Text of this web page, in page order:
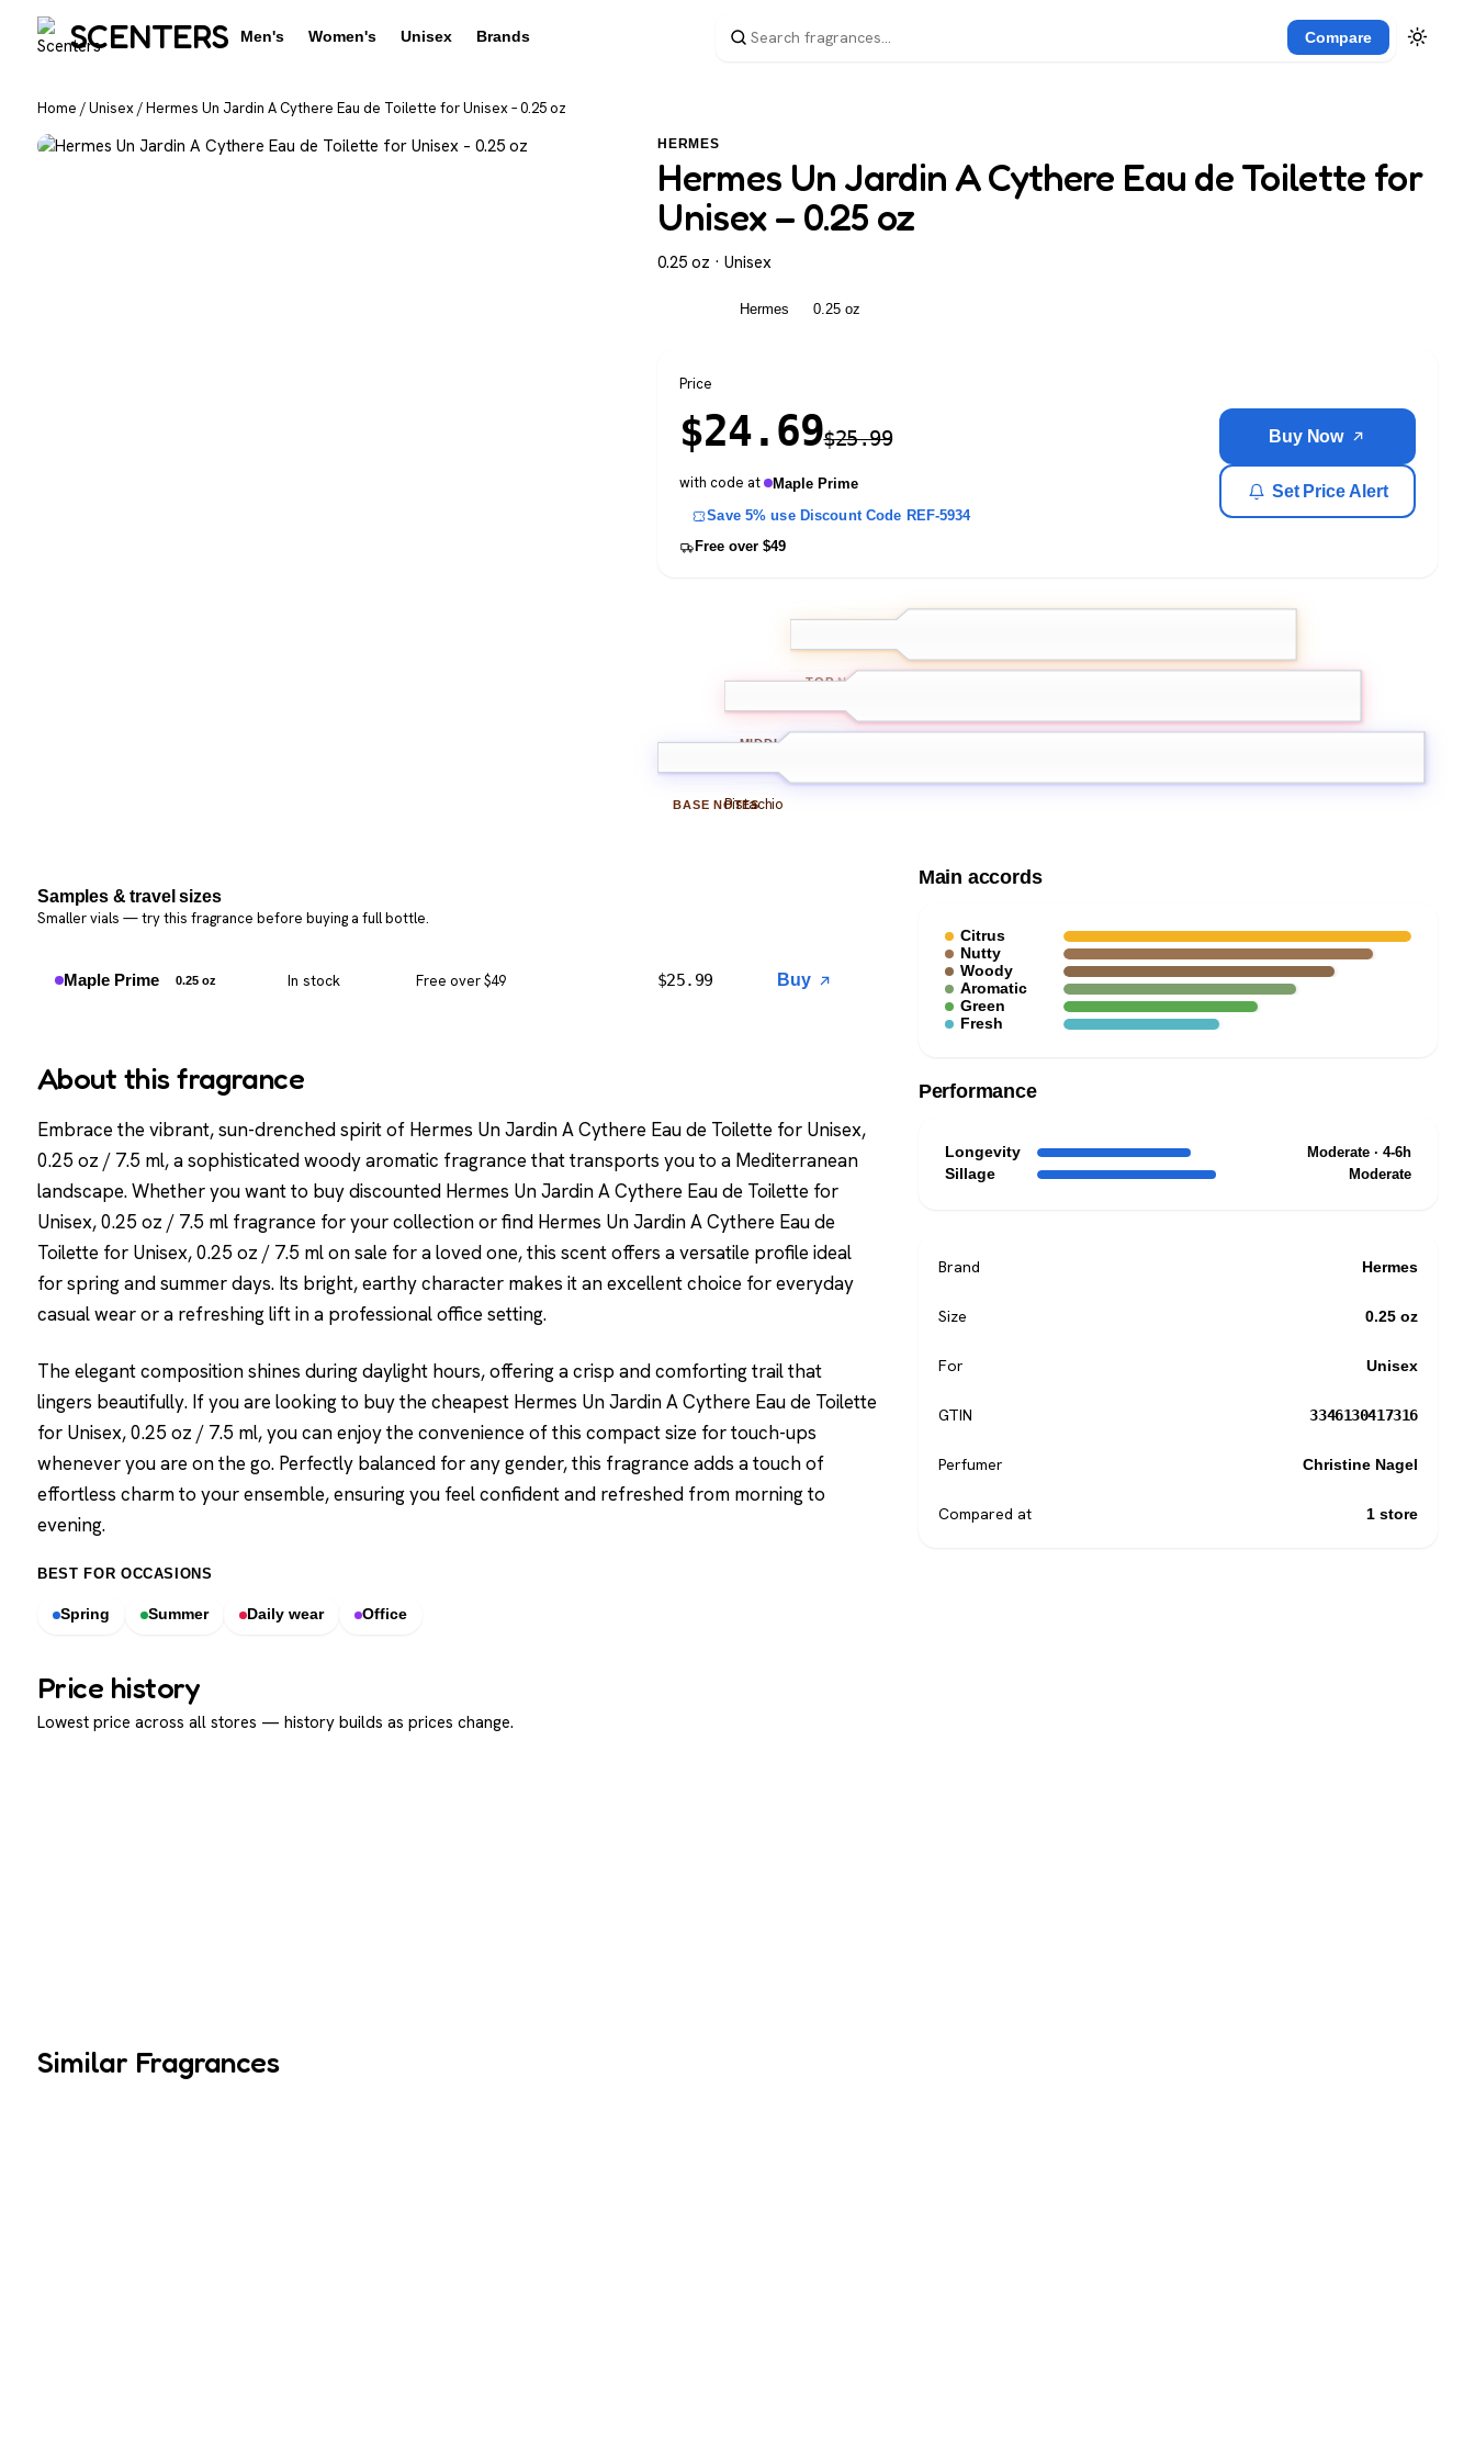
SCENTERS Men's Women's Unisex Brands Compare
Home /Unisex/Hermes Un Jardin A Cythere Eau de Toilette for Unisex – 0.25 oz
HERMES
Hermes Un Jardin A Cythere Eau de Toilette for
Unisex – 0.25 oz
0.25 oz · Unisex
Hermes 0.25 oz
Price
$24.69$25.99
with code at Maple Prime
Save 5% use Discount Code REF-5934
Free over $49
Buy Now
Set Price Alert
TOPNOTES
MIDDLE
BASE NOTES
Pistachio
Samples & travel sizes
Smaller vials — try this fragrance before buying a full bottle.
Maple Prime 0.25 oz In stock Free over $49 $25.99 Buy
About this fragrance
Embrace the vibrant, sun-drenched spirit of Hermes Un Jardin A Cythere Eau de Toilette for Unisex,
0.25 oz / 7.5 ml, a sophisticated woody aromatic fragrance that transports you to a Mediterranean
landscape. Whether you want to buy discounted Hermes Un Jardin A Cythere Eau de Toilette for
Unisex, 0.25 oz / 7.5 ml fragrance for your collection or find Hermes Un Jardin A Cythere Eau de
Toilette for Unisex, 0.25 oz / 7.5 ml on sale for a loved one, this scent offers a versatile profile ideal
for spring and summer days. Its bright, earthy character makes it an excellent choice for everyday
casual wear or a refreshing lift in a professional office setting.
The elegant composition shines during daylight hours, offering a crisp and comforting trail that
lingers beautifully. If you are looking to buy the cheapest Hermes Un Jardin A Cythere Eau de Toilette
for Unisex, 0.25 oz / 7.5 ml, you can enjoy the convenience of this compact size for touch-ups
whenever you are on the go. Perfectly balanced for any gender, this fragrance adds a touch of
effortless charm to your ensemble, ensuring you feel confident and refreshed from morning to
evening.
BEST FOR OCCASIONS
Spring Summer Daily wear Office
Main accords
Citrus
Nutty
Woody
Aromatic
Green
Fresh
Performance
Longevity Moderate · 4-6h
Sillage Moderate
Brand Hermes
Size 0.25 oz
For Unisex
GTIN 3346130417316
Perfumer Christine Nagel
Compared at 1 store
Price history
Lowest price across all stores — history builds as prices change.
Similar Fragrances